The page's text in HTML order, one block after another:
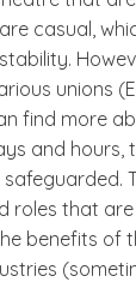
casual,
unions
find more
and hours,
roles that
benefits of